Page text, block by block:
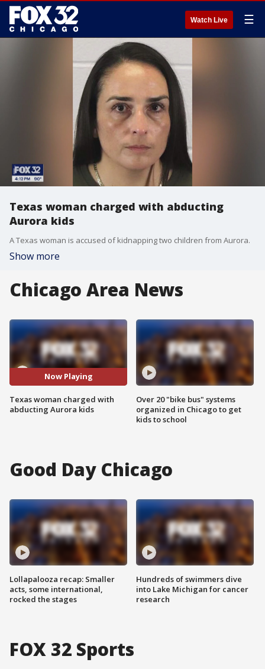
Watch Live ☰
Texas woman charged with abducting
Aurora kids
A Texas woman is accused of kidnapping two children from Aurora.
Show more
Chicago Area News
Now Playing
Texas woman charged with
abducting Aurora kids
Over 20 "bike bus" systems
organized in Chicago to get
kids to school
Good Day Chicago
Lollapalooza recap: Smaller
acts, some international,
rocked the stages
Hundreds of swimmers dive
into Lake Michigan for cancer
research
FOX 32 Sports